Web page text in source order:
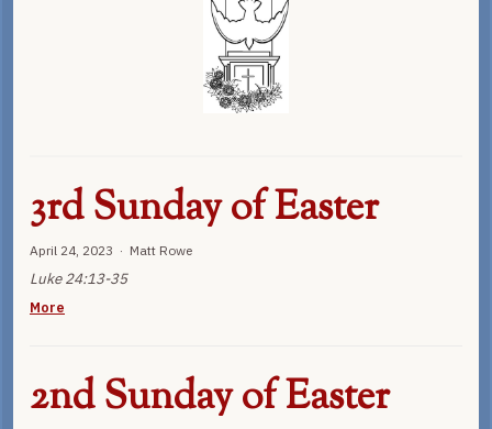
3rd Sunday of Easter
April 24, 2023 · Matt Rowe
Luke 24:13-35
More
2nd Sunday of Easter